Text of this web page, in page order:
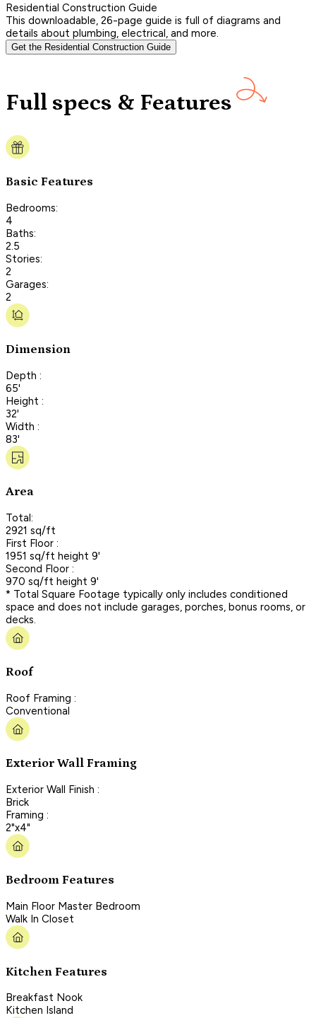
Residential Construction Guide
This downloadable, 26-page guide is full of diagrams and
details about plumbing, electrical, and more.
Get the Residential Construction Guide
Full specs & Features
Basic Features
Bedrooms:
4
Baths:
2.5
Stories:
2
Garages:
2
Dimension
Depth :
65'
Height :
32'
Width :
83'
Area
Total:
2921 sq/ft
First Floor :
1951 sq/ft height 9'
Second Floor :
970 sq/ft height 9'
* Total Square Footage typically only includes conditioned
space and does not include garages, porches, bonus rooms, or
decks.
Roof
Roof Framing :
Conventional
Exterior Wall Framing
Exterior Wall Finish :
Brick
Framing :
2"x4"
Bedroom Features
Main Floor Master Bedroom
Walk In Closet
Kitchen Features
Breakfast Nook
Kitchen Island